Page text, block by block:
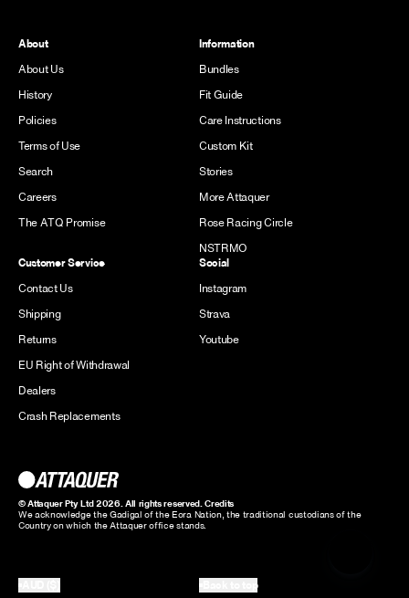
About
About Us
History
Policies
Terms of Use
Search
Careers
The ATQ Promise
Information
Bundles
Fit Guide
Care Instructions
Custom Kit
Stories
More Attaquer
Rose Racing Circle
NSTRMO
Customer Service
Contact Us
Shipping
Returns
EU Right of Withdrawal
Dealers
Crash Replacements
Social
Instagram
Strava
Youtube
© Attaquer Pty Ltd 2026. All rights reserved.Credits
We acknowledge the Gadigal of the Eora Nation, the traditional custodians of the
Country on which the Attaquer office stands.
Back to top